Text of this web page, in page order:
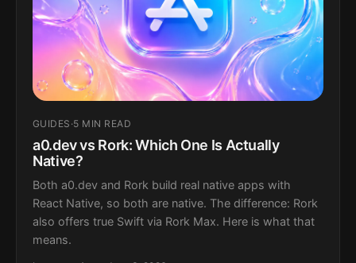
GUIDES ·5 MIN READ
a0.dev vs Rork: Which One Is Actually
Native?
Both a0.dev and Rork build real native apps with
React Native, so both are native. The difference: Rork
also offers true Swift via Rork Max. Here is what that
means.